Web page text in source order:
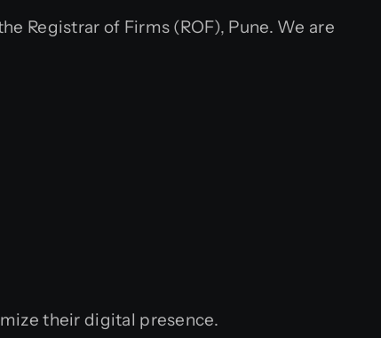
Registrar of Firms (ROF), Pune. We are
their digital presence.